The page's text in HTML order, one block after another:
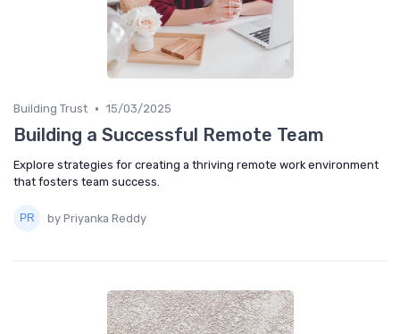
Building Trust • 15/03/2025
Building a Successful Remote Team
Explore strategies for creating a thriving remote work environment
that fosters team success.
by Priyanka Reddy